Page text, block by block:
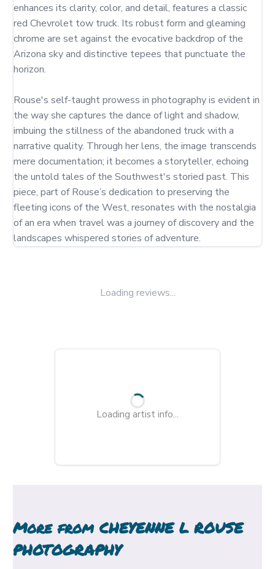
enhances its clarity, color, and detail, features a classic
red Chevrolet tow truck. Its robust form and gleaming
chrome are set against the evocative backdrop of the
Arizona sky and distinctive tepees that punctuate the
horizon.
Rouse's self-taught prowess in photography is evident in
the way she captures the dance of light and shadow,
imbuing the stillness of the abandoned truck with a
narrative quality. Through her lens, the image transcends
mere documentation; it becomes a storyteller, echoing
the untold tales of the Southwest's storied past. This
piece, part of Rouse’s dedication to preserving the
fleeting icons of the West, resonates with the nostalgia
of an era when travel was a journey of discovery and the
landscapes whispered stories of adventure.
Loading reviews...
Loading artist info...
More from CHEYENNE L ROUSE
PHOTOGRAPHY